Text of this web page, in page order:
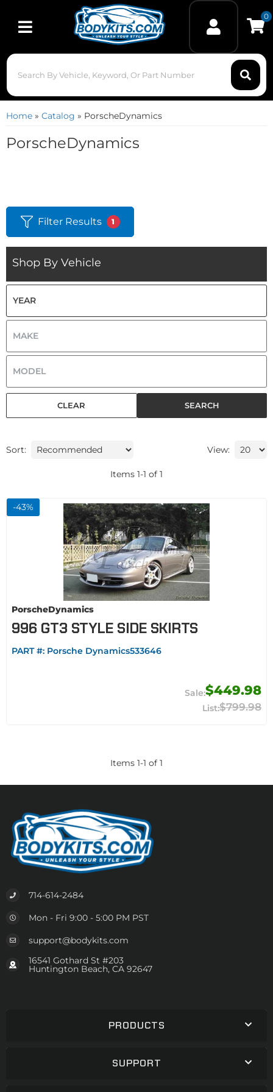
Toggle navigation
0
Home » Catalog » PorscheDynamics
PorscheDynamics
Filter Results 1
Shop By Vehicle
SEARCH
CLEAR
Sort: View:
Items 1-1 of 1
-43%
PorscheDynamics
996 GT3 STYLE SIDE SKIRTS
PART #: Porsche Dynamics533646
$449.98
$799.98
Items 1-1 of 1
714-614-2484
Mon - Fri 9:00 - 5:00 PM PST
support@bodykits.com
16541 Gothard St #203
Huntington Beach, CA 92647
PRODUCTS
SUPPORT